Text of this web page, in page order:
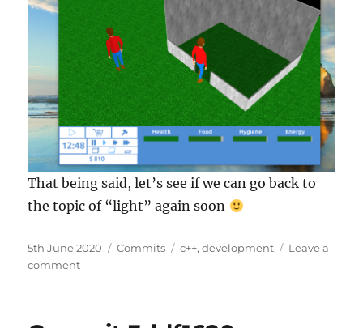
That being said, let’s see if we can go back to
the topic of “light” again soon
Posted
on
5th June 2020 Categories
Commits Tags
c++,development
Leave a
commenton